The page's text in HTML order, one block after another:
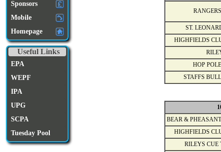
Sponsors
Mobile
Homepage
Useful Links
EPA
WEPF
IPA
UPG
SCPA
Tuesday Pool
ST.
HIGHFIELDS
HOP
STAFFS
BEAR &
HIGHFIELDS
RILEYS CUE